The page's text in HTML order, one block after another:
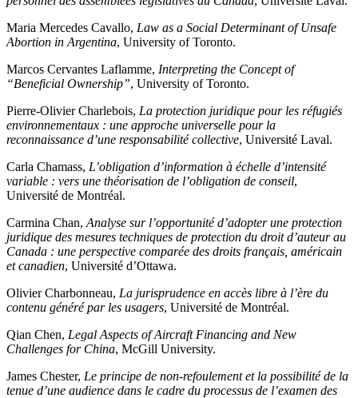
Maria Mercedes Cavallo, Law as a Social Determinant of Unsafe
Abortion in Argentina, University of Toronto.
Marcos Cervantes Laflamme, Interpreting the Concept of
“Beneficial Ownership”, University of Toronto.
Pierre-Olivier Charlebois, La protection juridique pour les réfugiés
environnementaux : une approche universelle pour la
reconnaissance d’une responsabilité collective, Université Laval.
Carla Chamass, L’obligation d’information à échelle d’intensité
variable : vers une théorisation de l’obligation de conseil,
Université de Montréal.
Carmina Chan, Analyse sur l’opportunité d’adopter une protection
juridique des mesures techniques de protection du droit d’auteur au
Canada : une perspective comparée des droits français, américain
et canadien, Université d’Ottawa.
Olivier Charbonneau, La jurisprudence en accès libre à l’ère du
contenu généré par les usagers, Université de Montréal.
Qian Chen, Legal Aspects of Aircraft Financing and New
Challenges for China, McGill University.
James Chester, Le principe de non-refoulement et la possibilité de la
tenue d’une audience dans le cadre du processus de l’examen des